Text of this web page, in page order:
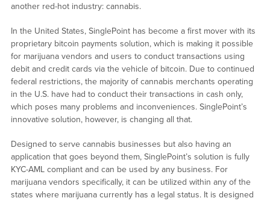
another red-hot industry: cannabis.
In the United States, SinglePoint has become a first mover with its
proprietary bitcoin payments solution, which is making it possible
for marijuana vendors and users to conduct transactions using
debit and credit cards via the vehicle of bitcoin. Due to continued
federal restrictions, the majority of cannabis merchants operating
in the U.S. have had to conduct their transactions in cash only,
which poses many problems and inconveniences. SinglePoint’s
innovative solution, however, is changing all that.
Designed to serve cannabis businesses but also having an
application that goes beyond them, SinglePoint’s solution is fully
KYC-AML compliant and can be used by any business. For
marijuana vendors specifically, it can be utilized within any of the
states where marijuana currently has a legal status. It is designed